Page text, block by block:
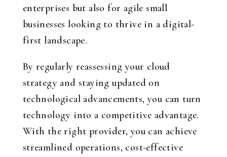
enterprises but also for agile small
businesses looking to thrive in a digital-
first landscape.
By regularly reassessing your cloud
strategy and staying updated on
technological advancements, you can turn
technology into a competitive advantage.
With the right provider, you can achieve
streamlined operations, cost-effective